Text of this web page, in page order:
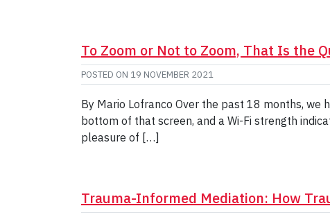
To Zoom or Not to Zoom, That Is the
POSTED ON 19 NOVEMBER 2021
By Mario Lofranco Over the past 18 months, we
bottom of that screen, and a Wi-Fi strength
pleasure of […]
Trauma-Informed Mediation: How